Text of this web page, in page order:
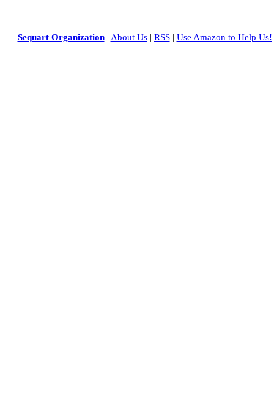
Sequart Organization| About Us| RSS| Use Amazon to Help Us!